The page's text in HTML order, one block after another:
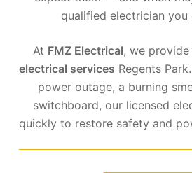
qualified electrician you
At FMZ Electrical, we provide
electrical services Regents
power outage, a burning
switchboard, our licensed
quickly to restore safety and